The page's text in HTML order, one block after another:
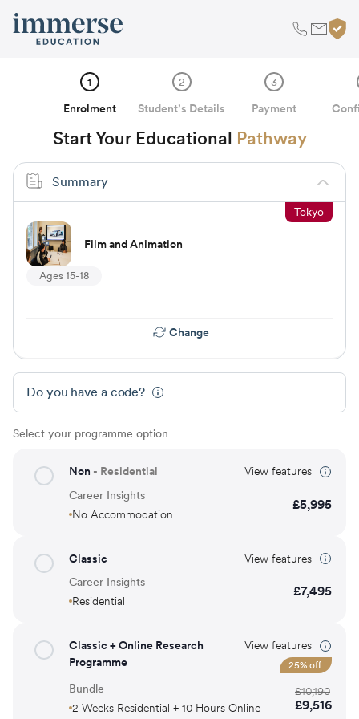
1
Enrolment
2
Student’s Details
3
Payment
Start Your Educational Pathway
Summary
Tokyo
Film and Animation
Ages 15-18
Change
Do you have a code?
Select your programme option
Non - Residential
View features
Career Insights
No Accommodation
£5,995
Classic
View features
Career Insights
Residential
£7,495
Classic + Online Research
Programme
View features
25% off
Bundle
2 Weeks Residential + 10 Hours Online
£10,190
£9,516